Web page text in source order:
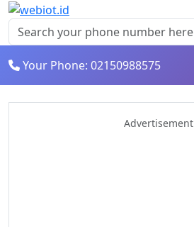
Your Phone: 02150988575
Advertisement